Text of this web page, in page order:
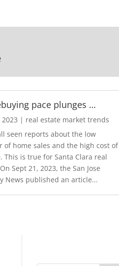
pace plunges …
2023 | real estate market trends
seen reports about the low
of home sales and the high cost of
This is true for Santa Clara real
Sept 21, 2023, the San Jose
News published an article...